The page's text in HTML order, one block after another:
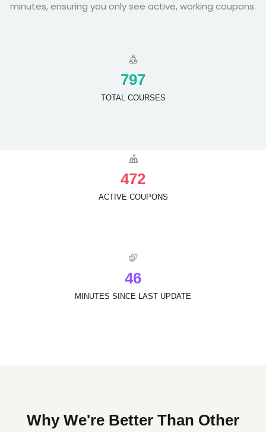
minutes, ensuring you only see active, working coupons.
797
TOTAL COURSES
472
ACTIVE COUPONS
46
MINUTES SINCE LAST UPDATE
Why We're Better Than Other